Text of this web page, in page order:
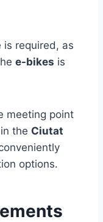
is required, as
e-bikes is
meeting point
the Ciutat
options.